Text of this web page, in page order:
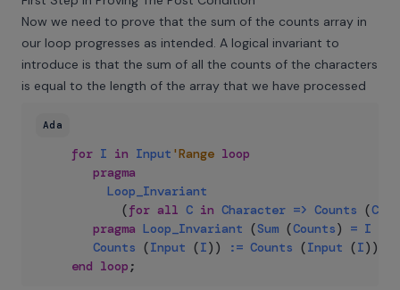
Now we need to prove that the sum of the counts array in
our loop progresses as intended. A logical invariant to
introduce is that the sum of all the counts of the characters
is equal to the length of the array that we have processed
Ada
for I in Input 'Range loop
pragma
Loop_Invariant
(for all C in Character => Counts (C
pragma Loop_Invariant (Sum (Counts) = I
Counts (Input (I) ) := Counts (Input (I) )
end loop ;